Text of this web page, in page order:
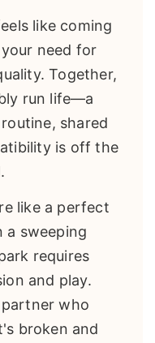
like coming
need for
Together,
run life—a
shared
is off the
like a perfect
a sweeping
requires
and play.
who
broken and